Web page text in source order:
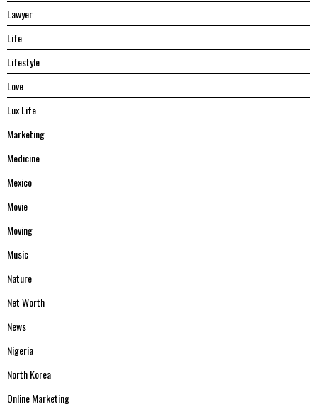
Lawyer
Life
Lifestyle
Love
Lux Life
Marketing
Medicine
Mexico
Movie
Moving
Music
Nature
Net Worth
News
Nigeria
North Korea
Online Marketing